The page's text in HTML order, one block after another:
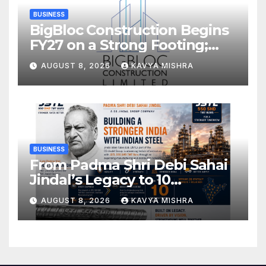
BUSINESS
BigBloc Construction Begins
FY27 on a Strong Footing;
Accelerates Transformation
into an Integrated Green
Building Solutions Company
AUGUST 8, 2026 KAVYA MISHRA
BUSINESS
From Padma Shri Debi Sahai
Jindal’s Legacy to 10
Manufacturing Units: JSTL
550 SHD Enters a New
Chapter in Indian Steel
AUGUST 8, 2026 KAVYA MISHRA